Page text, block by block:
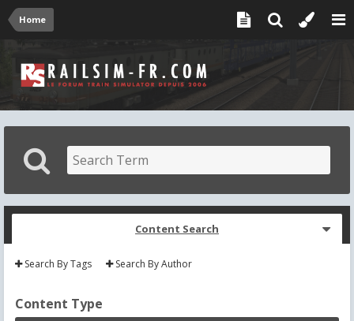
Home
Content Search
Search By Tags Search By Author
Content Type